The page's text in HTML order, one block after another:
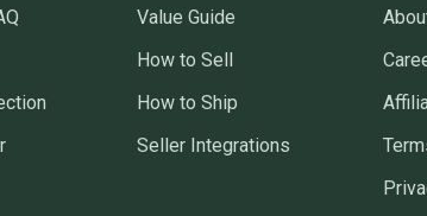
Value Guide
How to Sell
How to Ship
Seller Integrations